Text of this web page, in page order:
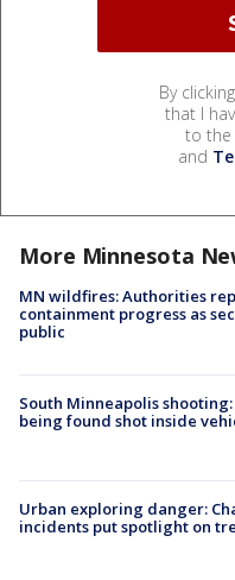
By
that I
to the
and
More Minnesota
MN wildfires: Authorities
containment progress as
public
South Minneapolis
being found shot inside
Urban exploring danger:
incidents put spotlight on